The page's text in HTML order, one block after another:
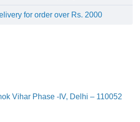
for order over Rs. 2000
Vihar Phase -IV, Delhi – 110052